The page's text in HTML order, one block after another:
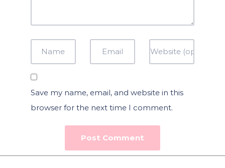
Save my name, email, and website in this
browser for the next time I comment.